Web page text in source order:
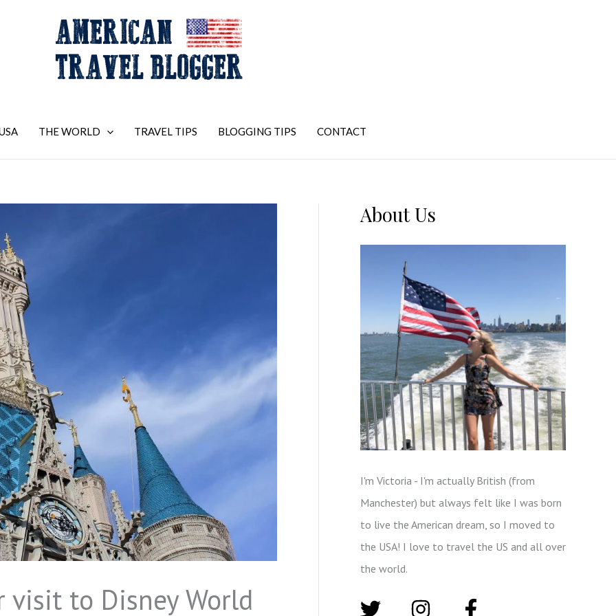
THE WORLD TRAVEL TIPS BLOGGING TIPS CONTACT
to Disney World
About Us
I'm Victoria - I'm actually British (from
Manchester) but always felt like I was born
to live the American dream, so I moved to
the USA! I love to travel the US and all over
the world.